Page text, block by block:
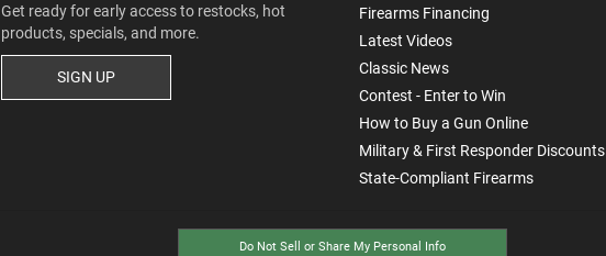
Get ready for early access to restocks, hot
products, specials, and more.
SIGN UP
Firearms Financing
Latest Videos
Classic News
Contest - Enter to Win
How to Buy a Gun Online
Military & First Responder Discounts
State-Compliant Firearms
Do Not Sell or Share My Personal Info